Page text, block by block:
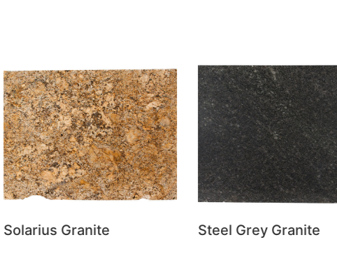
Solarius Granite Steel Grey Granite